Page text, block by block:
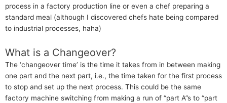
process in a factory production line or even a chef preparing a
standard meal (although I discovered chefs hate being compared
to industrial processes, haha)
What is a Changeover?
The ‘changeover time’ is the time it takes from in between making
one part and the next part, i.e., the time taken for the first process
to stop and set up the next process. This could be the same
factory machine switching from making a run of “part A”s to “part